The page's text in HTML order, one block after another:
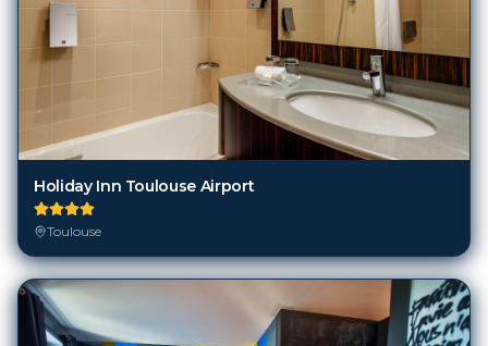
Holiday Inn Toulouse Airport
Toulouse